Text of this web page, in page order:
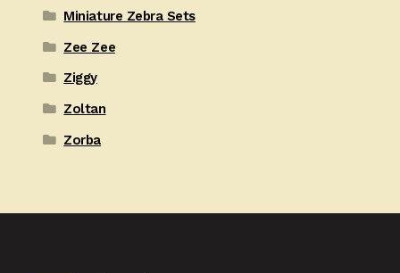
Miniature Zebra Sets
Zee Zee
Ziggy
Zoltan
Zorba